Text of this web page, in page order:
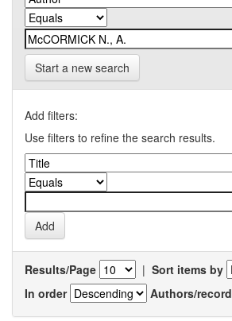
Start a new search
Add filters:
Use filters to refine the search results.
Results/Page | Sort items by
In order
Authors/record